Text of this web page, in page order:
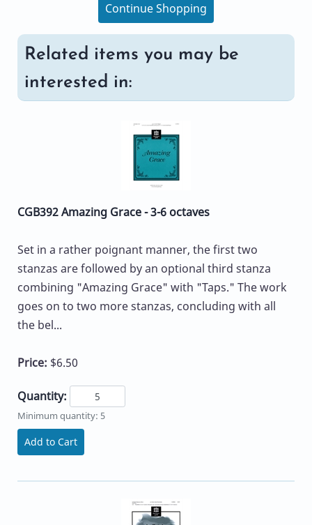
Continue Shopping
Related items you may be
interested in:
CGB392 Amazing Grace - 3-6 octaves
Set in a rather poignant manner, the first two
stanzas are followed by an optional third stanza
combining "Amazing Grace" with "Taps." The work
goes on to two more stanzas, concluding with all
the bel...
Price: $6.50
Quantity:
Minimum quantity: 5
Add to Cart